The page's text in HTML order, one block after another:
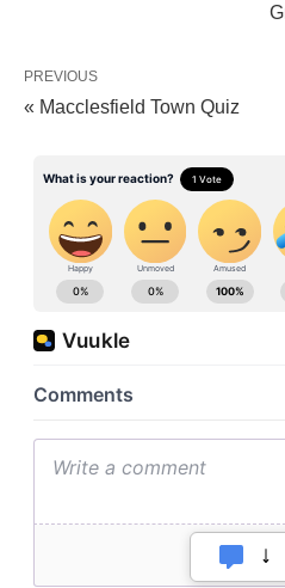
PREVIOUS
« Macclesfield Town Quiz